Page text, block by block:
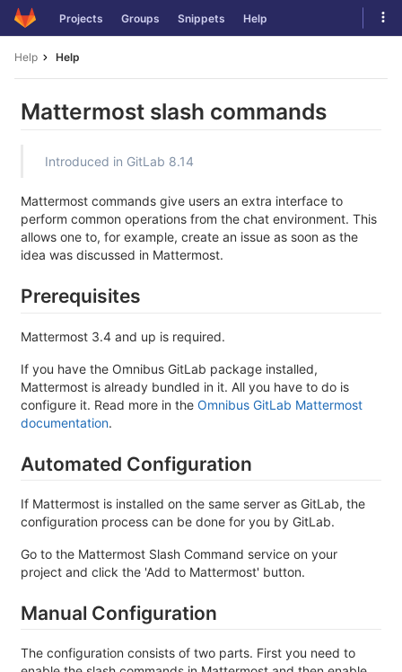
Skip
to
Projects Groups Snippets Help
Help Help
Mattermost slash commands
Introduced in GitLab 8.14
Mattermost commands give users an extra interface to
perform common operations from the chat environment. This
allows one to, for example, create an issue as soon as the
idea was discussed in Mattermost.
Prerequisites
Mattermost 3.4 and up is required.
If you have the Omnibus GitLab package installed,
Mattermost is already bundled in it. All you have to do is
configure it. Read more in the Omnibus GitLab Mattermost
documentation.
Automated Configuration
If Mattermost is installed on the same server as GitLab, the
configuration process can be done for you by GitLab.
Go to the Mattermost Slash Command service on your
project and click the 'Add to Mattermost' button.
Manual Configuration
The configuration consists of two parts. First you need to